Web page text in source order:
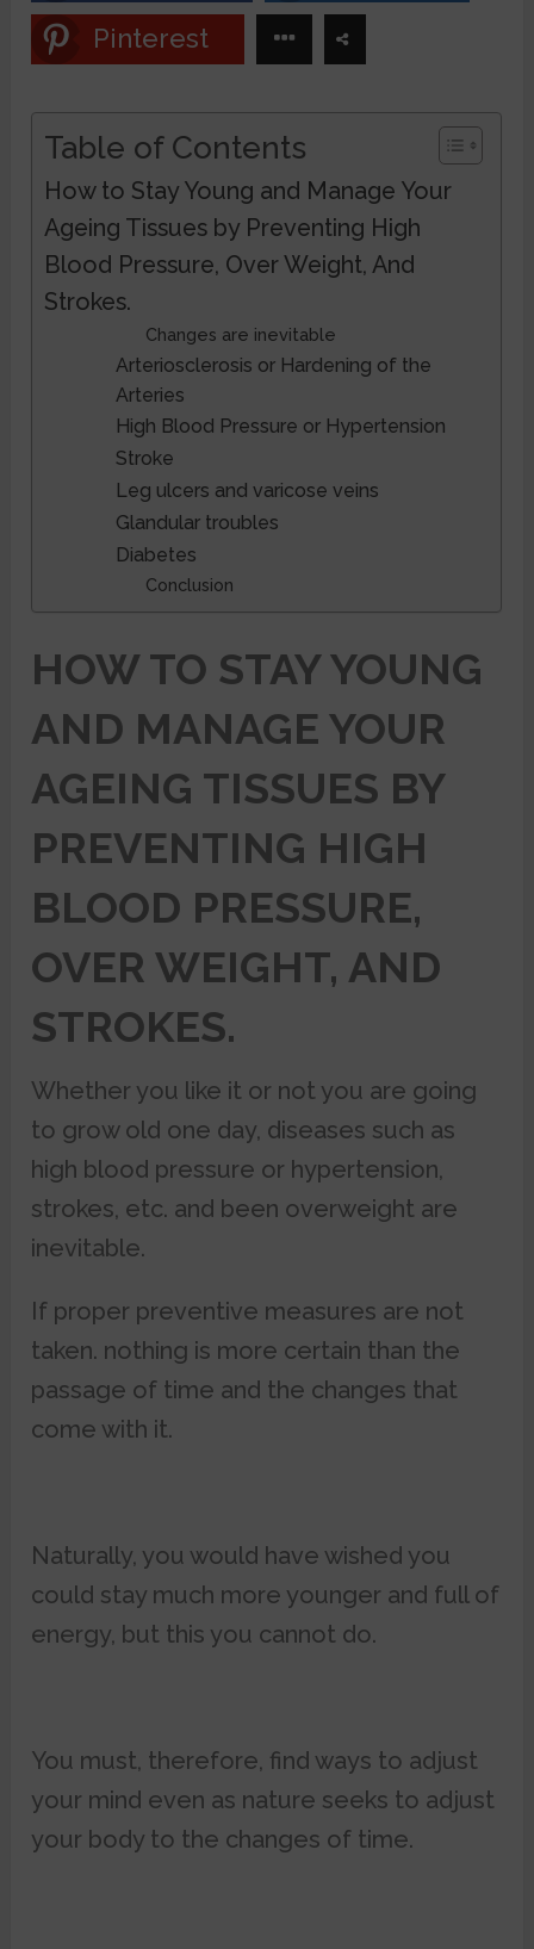
Pinterest
Table of Contents
How to Stay Young and Manage Your
Ageing Tissues by Preventing High
Blood Pressure, Over Weight, And
Strokes.
Changes are inevitable
Arteriosclerosis or Hardening of the
Arteries
High Blood Pressure or Hypertension
Stroke
Leg ulcers and varicose veins
Glandular troubles
Diabetes
Conclusion
HOW TO STAY YOUNG
AND MANAGE YOUR
AGEING TISSUES BY
PREVENTING HIGH
BLOOD PRESSURE,
OVER WEIGHT, AND
STROKES.
Whether you like it or not you are going
to grow old one day, diseases such as
high blood pressure or hypertension,
strokes, etc. and been overweight are
inevitable.
If proper preventive measures are not
taken. nothing is more certain than the
passage of time and the changes that
come with it.
Naturally, you would have wished you
could stay much more younger and full of
energy, but this you cannot do.
You must, therefore, find ways to adjust
your mind even as nature seeks to adjust
your body to the changes of time.